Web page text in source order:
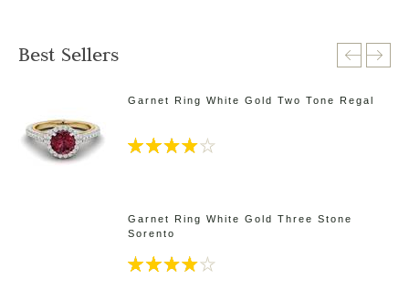
Best Sellers
Garnet Ring White Gold Two Tone Regal
Garnet Ring White Gold Three Stone
Sorento